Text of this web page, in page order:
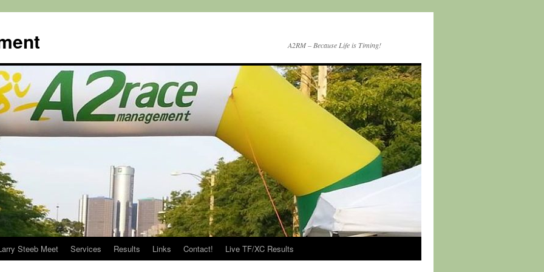
A2RM – Because Life is Timing!
Steeb Meet Services Results Links Contact! Live TF/XC Results